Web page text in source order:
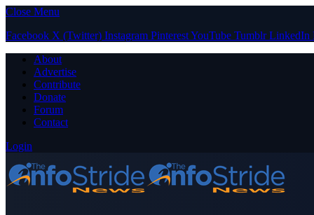
Close Menu
Facebook X (Twitter) Instagram PinterestYouTube Tumblr LinkedIn
About
Advertise
Contribute
Donate
Forum
Contact
Login